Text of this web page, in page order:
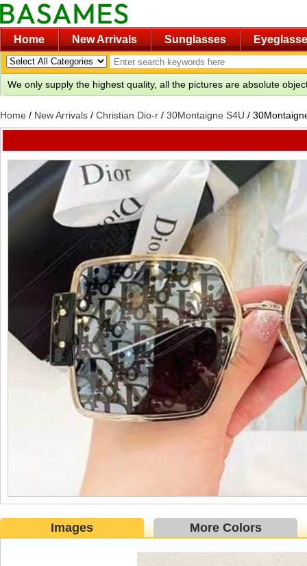
Home New Arrivals Sunglasses
We only supply the highest quality, all the pictures are absolute
Home / New Arrivals / Christian Dio-r / 30Montaigne S4U /